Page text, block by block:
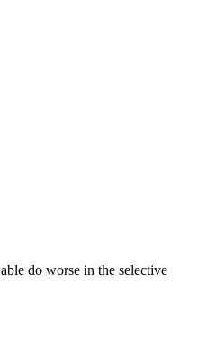
do worse in the selective